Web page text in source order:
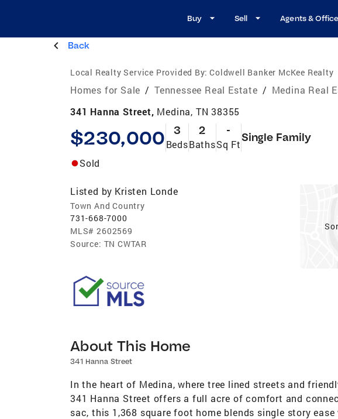
Buy Sell Agents &
Back
Local Realty Service Provided By: Coldwell Banker McKee Realty
Homes for Sale / Tennessee Real Estate / Medina Real
341 Hanna Street, Medina, TN 38355
$230,000 3
Beds
2
Baths
-
Sq Ft
Single Family
Sold
Listed by Kristen Londe
Town And Country
731-668-7000
MLS# 2602569
Source: TN CWTAR
About This Home
341 Hanna Street
In the heart of Medina, where tree lined streets and
341 Hanna Street offers a full acre of comfort and
sac, this 1,368 square foot home blends single story